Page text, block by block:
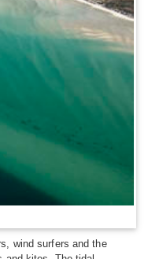
wind surfers and the